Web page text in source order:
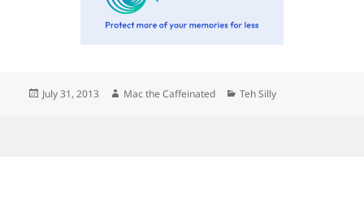
Posted
July 31, 2013 Author
Mac the Caffeinated Categories
Teh Silly